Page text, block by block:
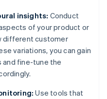
insights: Conduct
of your product or
different customer
variations, you can gain
fine-tune the
Use tools that